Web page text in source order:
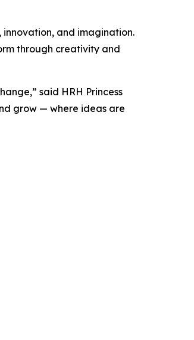
innovation, and imagination.
through creativity and
said HRH Princess
grow — where ideas are